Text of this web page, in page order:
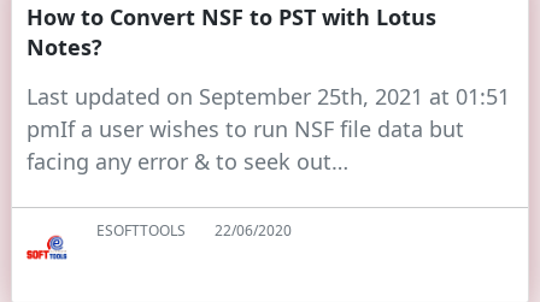
How to Convert NSF to PST with Lotus
Notes?
Last updated on September 25th, 2021 at 01:51
pmIf a user wishes to run NSF file data but
facing any error & to seek out…
ESOFTTOOLS 22/06/2020